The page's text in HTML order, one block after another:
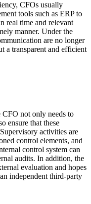
CFOs usually
tools such as ERP to
real time and relevant
manner. Under the
are no longer
a transparent and efficient
CFO not only needs to
ensure that these
activities are
control elements, and
control system can
audits. In addition, the
evaluation and hopes
independent third-party